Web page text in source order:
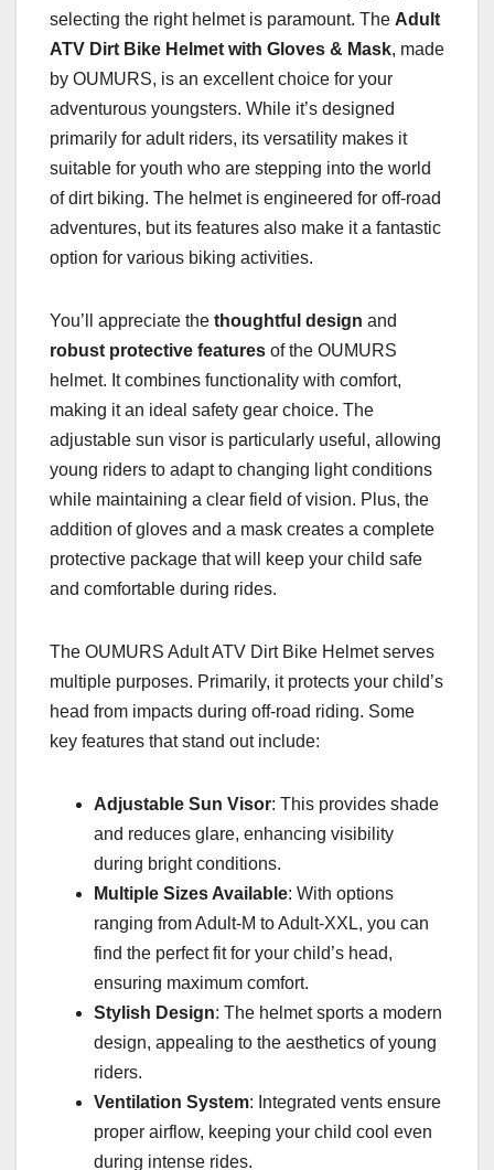
selecting the right helmet is paramount. The Adult
ATV Dirt Bike Helmet with Gloves & Mask, made
by OUMURS, is an excellent choice for your
adventurous youngsters. While it’s designed
primarily for adult riders, its versatility makes it
suitable for youth who are stepping into the world
of dirt biking. The helmet is engineered for off-road
adventures, but its features also make it a fantastic
option for various biking activities.
You’ll appreciate the thoughtful design and
robust protective features of the OUMURS
helmet. It combines functionality with comfort,
making it an ideal safety gear choice. The
adjustable sun visor is particularly useful, allowing
young riders to adapt to changing light conditions
while maintaining a clear field of vision. Plus, the
addition of gloves and a mask creates a complete
protective package that will keep your child safe
and comfortable during rides.
The OUMURS Adult ATV Dirt Bike Helmet serves
multiple purposes. Primarily, it protects your child’s
head from impacts during off-road riding. Some
key features that stand out include:
Adjustable Sun Visor: This provides shade
and reduces glare, enhancing visibility
during bright conditions.
Multiple Sizes Available: With options
ranging from Adult-M to Adult-XXL, you can
find the perfect fit for your child’s head,
ensuring maximum comfort.
Stylish Design: The helmet sports a modern
design, appealing to the aesthetics of young
riders.
Ventilation System: Integrated vents ensure
proper airflow, keeping your child cool even
during intense rides.